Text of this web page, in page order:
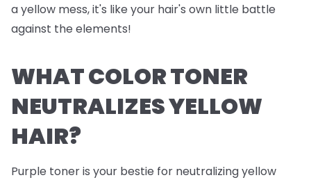
a yellow mess, it's like your hair's own little battle
against the elements!
WHAT COLOR TONER
NEUTRALIZES YELLOW
HAIR?
Purple toner is your bestie for neutralizing yellow